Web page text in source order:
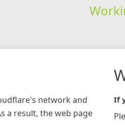
network and
a result, the web page
If